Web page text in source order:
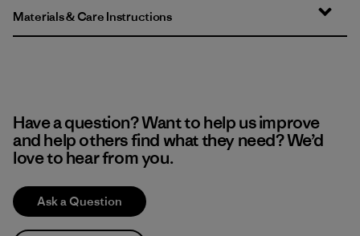
Materials & Care Instructions
Have a question? Want to help us improve
and help others find what they need? We’d
love to hear from you.
Ask a Question